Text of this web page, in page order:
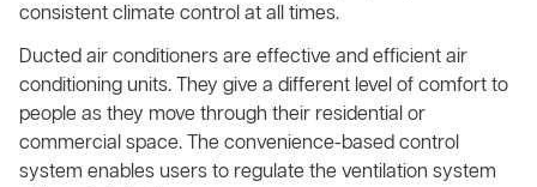
consistent climate control at all times.
Ducted air conditioners are effective and efficient air
conditioning units. They give a different level of comfort to
people as they move through their residential or
commercial space. The convenience-based control
system enables users to regulate the ventilation system